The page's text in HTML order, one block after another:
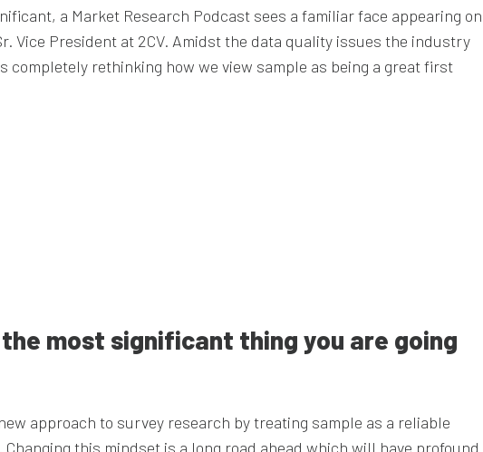
a Market Research Podcast sees a familiar face appearing on
Vice President at 2CV. Amidst the data quality issues the industry
completely rethinking how we view sample as being a great first
the most significant thing you are going
approach to survey research by treating sample as a reliable
Changing this mindset is a long road ahead which will have profound